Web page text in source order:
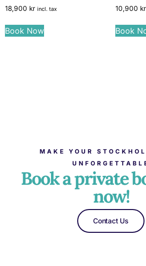
18,900 kr incl. tax
Book Now
10,900 kr
Book
MAKE YOUR
Book a private
now!
Contact Us